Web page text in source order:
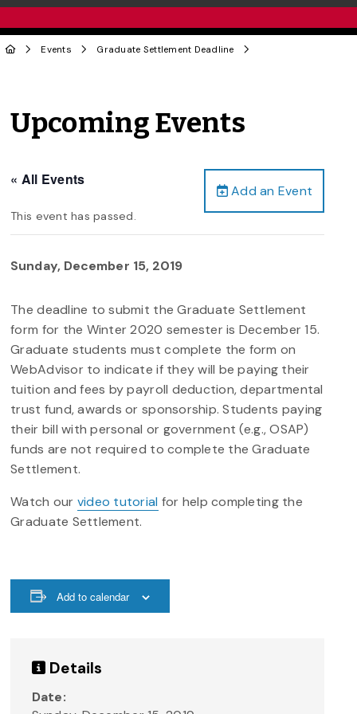
Events Graduate Settlement Deadline
Upcoming Events
Add an Event
« All Events
This event has passed.
Sunday, December 15, 2019
The deadline to submit the Graduate Settlement
form for the Winter 2020 semester is December 15.
Graduate students must complete the form on
WebAdvisor to indicate if they will be paying their
tuition and fees by payroll deduction, departmental
trust fund, awards or sponsorship. Students paying
their bill with personal or government (e.g., OSAP)
funds are not required to complete the Graduate
Settlement.
Watch our video tutorial for help completing the
Graduate Settlement.
Add to calendar
Details
Date: